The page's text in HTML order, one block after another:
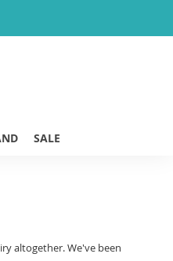
SALE
altogether. We've been